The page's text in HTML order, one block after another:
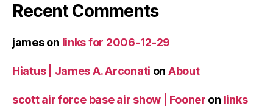
Recent Comments
jameson links for 2006-12-29
Hiatus | James A. Arconati on About
scott air force base air show | Fooner on links